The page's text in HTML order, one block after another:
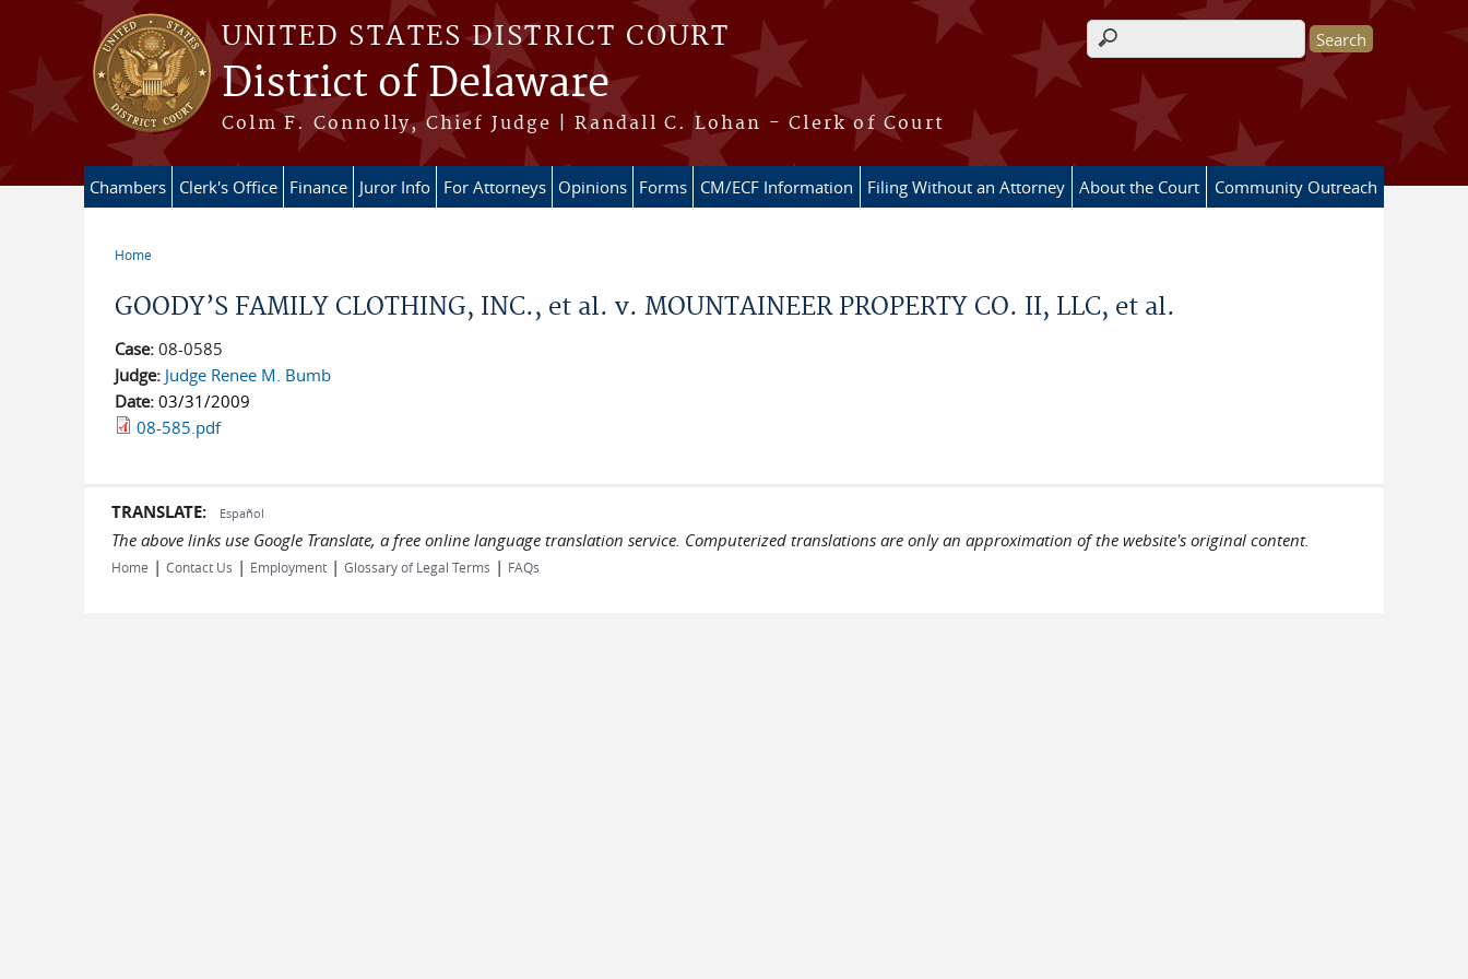
Skip to main content
UNITED STATES DISTRICT COURT
District of Delaware
Colm F. Connolly, Chief Judge | Randall C. Lohan - Clerk of Court
Search form
Chambers Clerk's Office Finance Juror Info For Attorneys Opinions Forms CM/ECF Information Filing Without an Attorney About the Court Community Outreach
Home
GOODY’S FAMILY CLOTHING, INC., et al. v. MOUNTAINEER PROPERTY CO. II, LLC, et al.
Case: 08-0585
Judge: Judge Renee M. Bumb
Date: 03/31/2009
08-585.pdf
TRANSLATE: Español
The above links use Google Translate, a free online language translation service. Computerized translations are only an approximation of the website's original content.
Home | Contact Us | Employment | Glossary of Legal Terms | FAQs